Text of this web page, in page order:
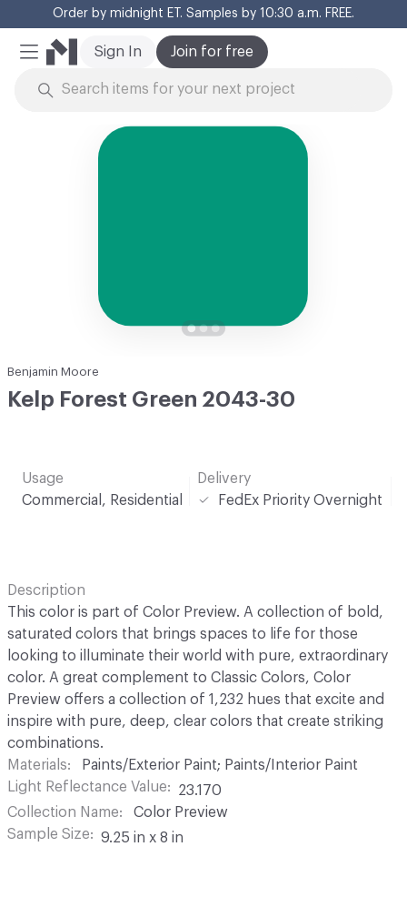
Order by midnight ET. Samples by 10:30 a.m. FREE.
Mobile Menu
Join for free
Sign In
Benjamin Moore
Kelp Forest Green 2043-30
Usage
Commercial, Residential
Delivery
FedEx Priority Overnight
Description
This color is part of Color Preview. A collection of bold,
saturated colors that brings spaces to life for those
looking to illuminate their world with pure, extraordinary
color. A great complement to Classic Colors, Color
Preview offers a collection of 1,232 hues that excite and
inspire with pure, deep, clear colors that create striking
combinations.
Materials
Paints/Exterior Paint; Paints/Interior Paint
Light Reflectance Value
23.170
Collection Name
Color Preview
Sample Size
9.25 in x 8 in